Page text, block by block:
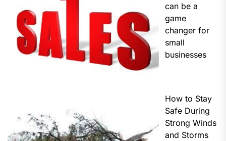
can be a
game
changer for
small
businesses
How to Stay
Safe During
Strong Winds
and Storms